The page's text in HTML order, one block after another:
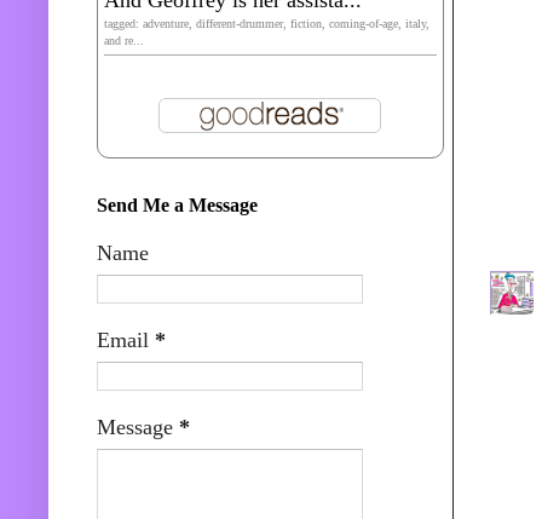
tagged: adventure, different-drummer, fiction, coming-of-age, italy,
and re...
Send Me a Message
Name
Email *
Message *